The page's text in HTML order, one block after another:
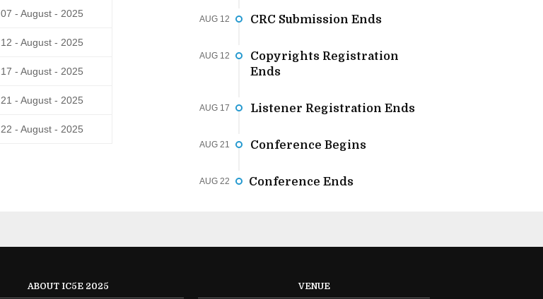
07 - August - 2025
12 - August - 2025
17 - August - 2025
21 - August - 2025
22 - August - 2025
AUG 12 CRC Submission Ends
AUG 12
Copyrights Registration
Ends
AUG 17 Listener Registration Ends
AUG 21 Conference Begins
AUG 22 Conference Ends
ABOUT IC5E 2025 VENUE